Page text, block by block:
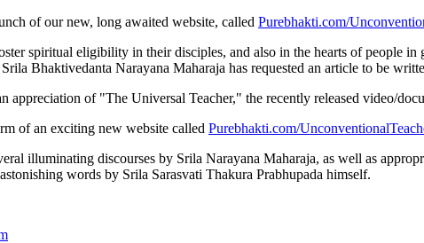
of our new, long awaited website, called Purebhakti.com/
spiritual eligibility in their disciples, and also in the hearts of people
Bhaktivedanta Narayana Maharaja has requested an article to be
appreciation of "The Universal Teacher," the recently released video/
of an exciting new website called Purebhakti.com/
illuminating discourses by Srila Narayana Maharaja, as well as
words by Srila Sarasvati Thakura Prabhupada himself.